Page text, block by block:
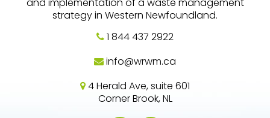
and implementation of a waste management
strategy in Western Newfoundland.
1 844 437 2922
info@wrwm.ca
4 Herald Ave, suite 601
Corner Brook, NL